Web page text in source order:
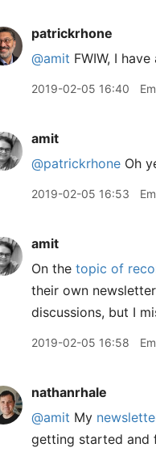
patrickrhone
@amit FWIW, I
2019-02-05 16:40
amit
@patrickrhone Oh
2019-02-05 16:53
amit
On the topic of
their own
discussions, but I
2019-02-05 16:58
nathanrhale
@amit My
getting started and